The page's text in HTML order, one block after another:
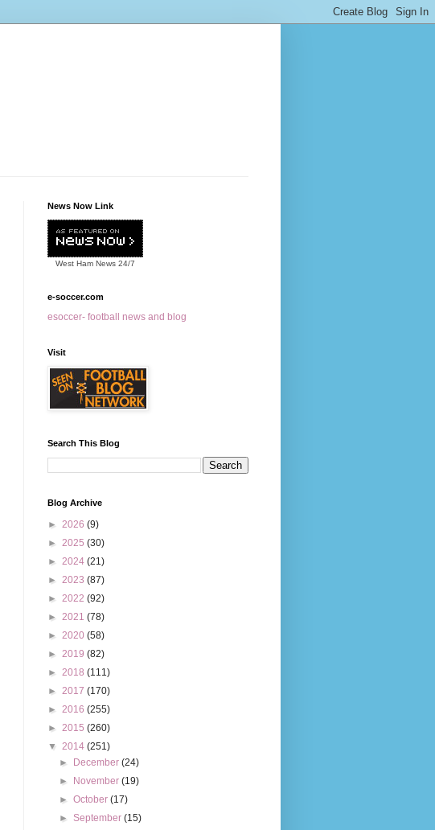
News Now Link
West Ham News 24/7
e-soccer.com
esoccer- football news and blog
Visit
Search This Blog
Blog Archive
► 2026 (9)
► 2025 (30)
► 2024 (21)
► 2023 (87)
► 2022 (92)
► 2021 (78)
► 2020 (58)
► 2019 (82)
► 2018 (111)
► 2017 (170)
► 2016 (255)
► 2015 (260)
▼ 2014 (251)
►
December(24)
►
November(19)
►October(17)
►September(15)